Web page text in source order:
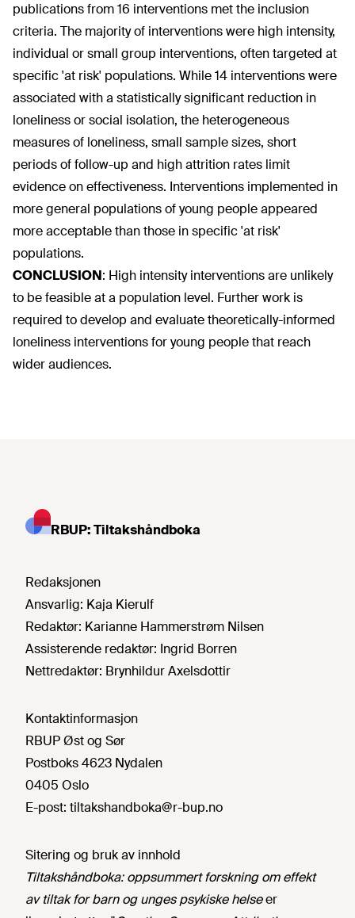
publications from 16 interventions met the inclusion
criteria. The majority of interventions were high intensity,
individual or small group interventions, often targeted at
specific 'at risk' populations. While 14 interventions were
associated with a statistically significant reduction in
loneliness or social isolation, the heterogeneous
measures of loneliness, small sample sizes, short
periods of follow-up and high attrition rates limit
evidence on effectiveness. Interventions implemented in
more general populations of young people appeared
more acceptable than those in specific 'at risk'
populations.
CONCLUSION: High intensity interventions are unlikely
to be feasible at a population level. Further work is
required to develop and evaluate theoretically-informed
loneliness interventions for young people that reach
wider audiences.
RBUP: Tiltakshåndboka
Redaksjonen
Ansvarlig: Kaja Kierulf
Redaktør: Karianne Hammerstrøm Nilsen
Assisterende redaktør: Ingrid Borren
Nettredaktør: Brynhildur Axelsdottir
Kontaktinformasjon
RBUP Øst og Sør
Postboks 4623 Nydalen
0405 Oslo
E-post: tiltakshandboka@r-bup.no
Sitering og bruk av innhold
Tiltakshåndboka: oppsummert forskning om effekt
av tiltak for barn og unges psykiske helseer